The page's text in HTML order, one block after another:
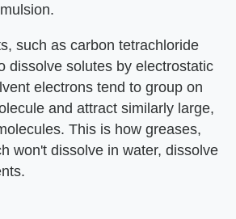
such as carbon tetrachloride
dissolve solutes by electrostatic
electrons tend to group on
and attract similarly large,
This is how greases,
won't dissolve in water, dissolve